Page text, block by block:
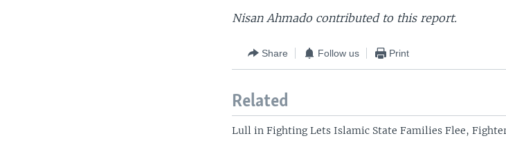
Nisan Ahmado contributed to this report.
Share Follow us Print
Related
Lull in Fighting Lets Islamic State Families Flee,